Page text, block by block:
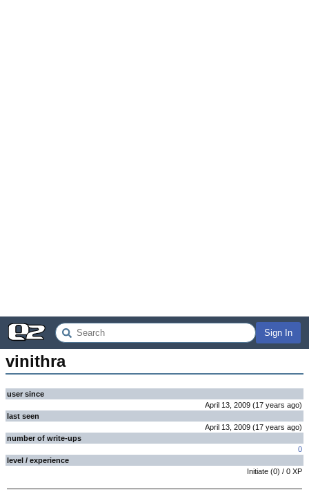
Sign In
vinithra
user since
April 13, 2009 (17 years ago)
last seen
April 13, 2009 (17 years ago)
number of write-ups
0
level / experience
Initiate (0) / 0 XP